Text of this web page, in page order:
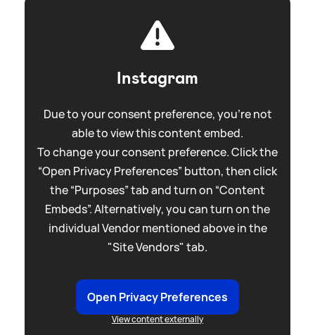
Instagram
Due to your consent preference, you're not
able to view this content embed.
To change your consent preference. Click the
“Open Privacy Preferences” button, then click
the “Purposes” tab and turn on “Content
Embeds”. Alternatively, you can turn on the
individual Vendor mentioned above in the
"Site Vendors" tab.
Open Privacy Preferences
View content externally